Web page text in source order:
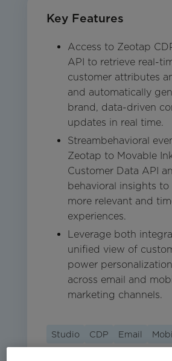
Key Features
Access to Zeotap
API to retrieve real-
customer attributes
and automatically
brand, data-driven
updates in real time.
Streambehavioral
Zeotap to Movable
Customer Data API
behavioral insights to
more relevant and
experiences.
Leverage both
unified view of
power
across email and
marketing channels.
Studio CDP Email